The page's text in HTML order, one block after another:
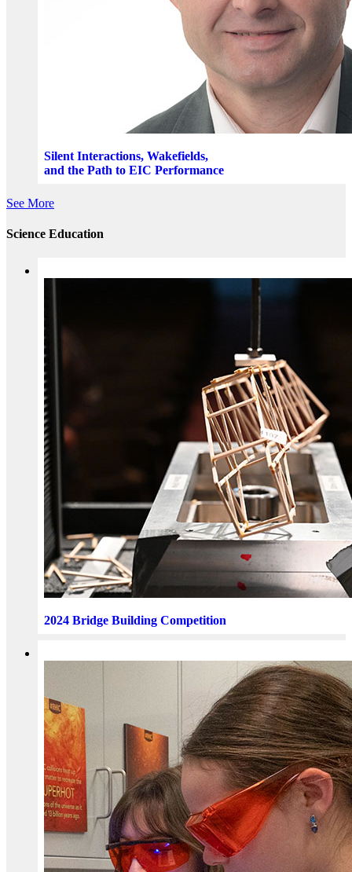
Silent Interactions, Wakefields,
and the Path to EIC Performance
See More
Science Education
2024 Bridge Building Competition